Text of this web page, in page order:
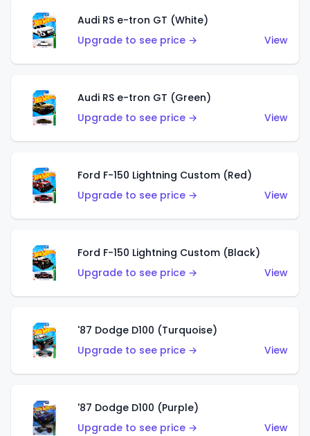
Audi RS e-tron GT (White)
Upgrade to see price →
View
Audi RS e-tron GT (Green)
Upgrade to see price →
View
Ford F-150 Lightning Custom (Red)
Upgrade to see price →
View
Ford F-150 Lightning Custom (Black)
Upgrade to see price →
View
'87 Dodge D100 (Turquoise)
Upgrade to see price →
View
'87 Dodge D100 (Purple)
Upgrade to see price →
View